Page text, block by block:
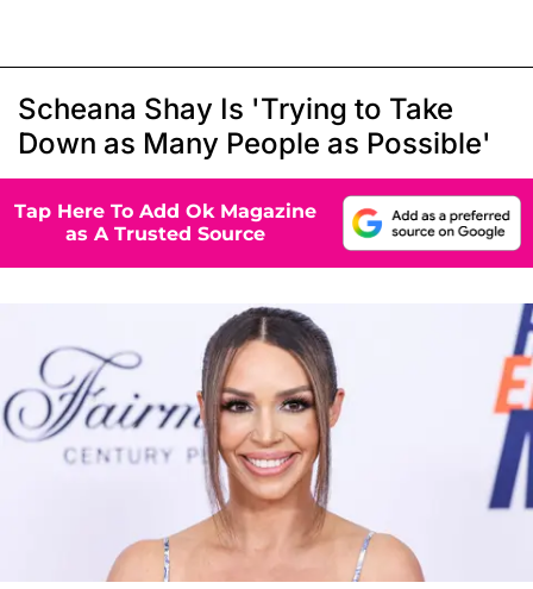
Scheana Shay Is 'Trying to Take
Down as Many People as Possible'
Tap Here To Add Ok Magazine
as A Trusted Source